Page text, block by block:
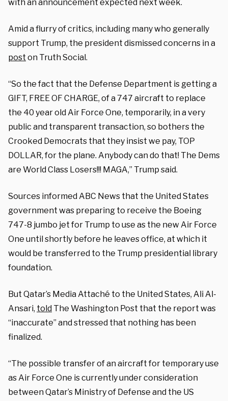
with an announcement expected next week.
Amid a flurry of critics, including many who generally
support Trump, the president dismissed concerns in a
post on Truth Social.
“So the fact that the Defense Department is getting a
GIFT, FREE OF CHARGE, of a 747 aircraft to replace
the 40 year old Air Force One, temporarily, in a very
public and transparent transaction, so bothers the
Crooked Democrats that they insist we pay, TOP
DOLLAR, for the plane. Anybody can do that! The Dems
are World Class Losers!!! MAGA,” Trump said.
Sources informed ABC News that the United States
government was preparing to receive the Boeing
747-8 jumbo jet for Trump to use as the new Air Force
One until shortly before he leaves office, at which it
would be transferred to the Trump presidential library
foundation.
But Qatar’s Media Attaché to the United States, Ali Al-
Ansari, told The Washington Post that the report was
“inaccurate” and stressed that nothing has been
finalized.
“The possible transfer of an aircraft for temporary use
as Air Force One is currently under consideration
between Qatar’s Ministry of Defense and the US